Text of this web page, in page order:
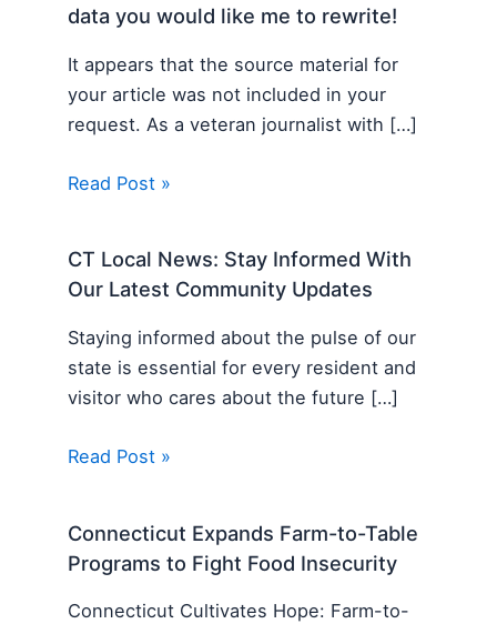
data you would like me to rewrite!
It appears that the source material for
your article was not included in your
request. As a veteran journalist with […]
Read Post »
CT Local News: Stay Informed With
Our Latest Community Updates
Staying informed about the pulse of our
state is essential for every resident and
visitor who cares about the future […]
Read Post »
Connecticut Expands Farm-to-Table
Programs to Fight Food Insecurity
Connecticut Cultivates Hope: Farm-to-